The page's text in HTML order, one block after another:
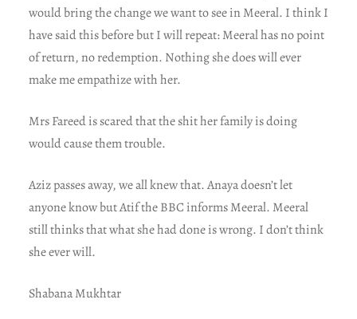
would bring the change we want to see in Meeral. I think I
have said this before but I will repeat: Meeral has no point
of return, no redemption. Nothing she does will ever
make me empathize with her.
Mrs Fareed is scared that the shit her family is doing
would cause them trouble.
Aziz passes away, we all knew that. Anaya doesn’t let
anyone know but Atif the BBC informs Meeral. Meeral
still thinks that what she had done is wrong. I don’t think
she ever will.
Shabana Mukhtar